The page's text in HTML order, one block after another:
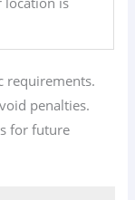
requirements.
penalties.
for future